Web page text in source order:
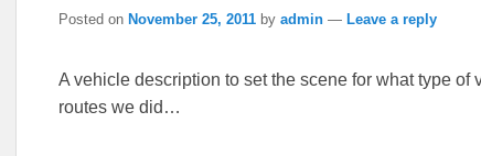
Posted on November 25, 2011 by admin — Leave a reply
A vehicle description to set the scene for what type of
routes we did…